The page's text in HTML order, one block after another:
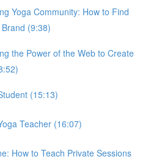
Yoga Community: How to Find
(9:38)
the Power of the Web to Create
(15:13)
Teacher (16:07)
How to Teach Private Sessions